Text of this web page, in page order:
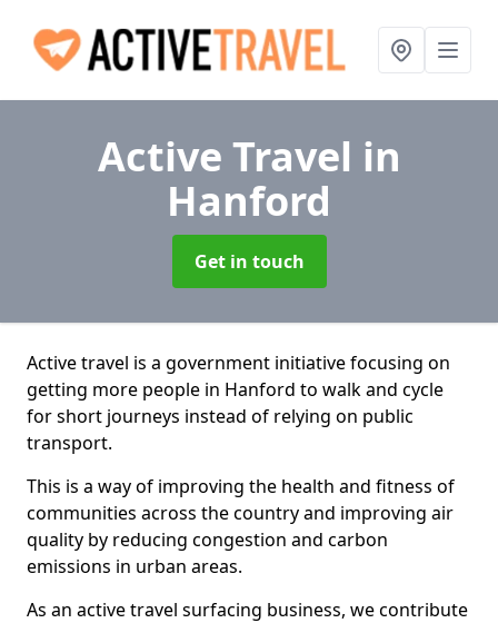
Active Travel in
Hanford
Get in touch
Active travel is a government initiative focusing on
getting more people in Hanford to walk and cycle
for short journeys instead of relying on public
transport.
This is a way of improving the health and fitness of
communities across the country and improving air
quality by reducing congestion and carbon
emissions in urban areas.
As an active travel surfacing business, we contribute